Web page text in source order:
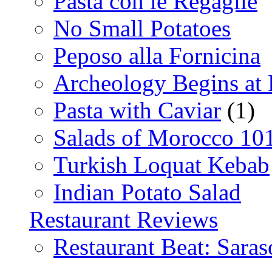
No Small Potatoes
Peposo alla Fornicina
Archeology Begins at
Pasta with Caviar (1)
Salads of Morocco
Turkish Loquat Kebab
Indian Potato Salad
Restaurant Reviews
Restaurant Beat: